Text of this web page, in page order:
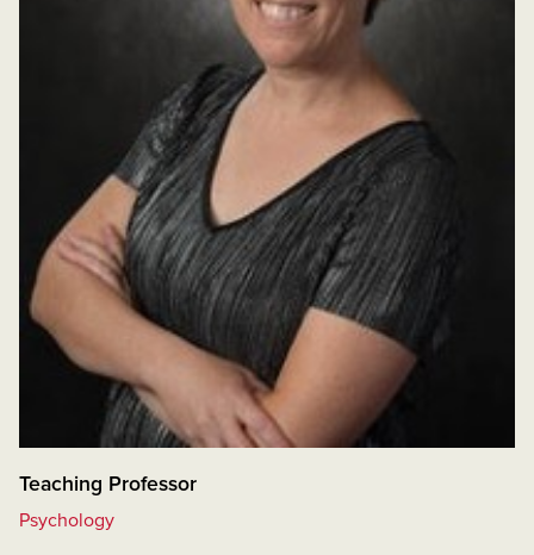
Teaching Professor
Psychology